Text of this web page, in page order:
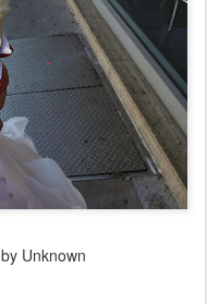
by Unknown